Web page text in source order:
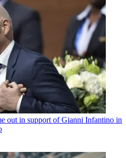
out in support of Gianni Infantino in